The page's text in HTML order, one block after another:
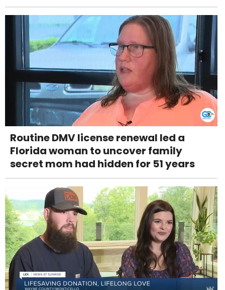
Routine DMV license renewal led a
Florida woman to uncover family
secret mom had hidden for 51 years